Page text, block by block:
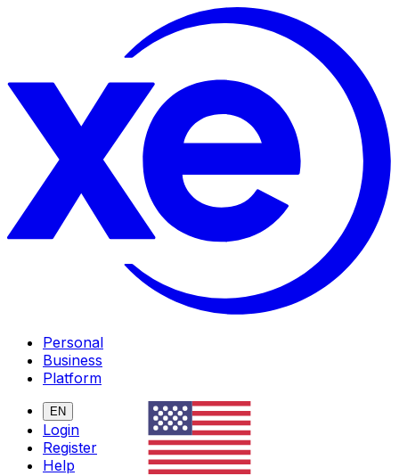
Personal
Business
Platform
EN
Login
Register
Help